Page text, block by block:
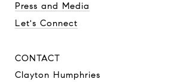
Press and Media
Let's Connect
CONTACT
Clayton Humphries